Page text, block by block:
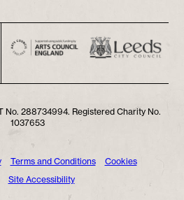
No. 288734994. Registered Charity No.
1037653
Terms and Conditions
Cookies
Site Accessibility